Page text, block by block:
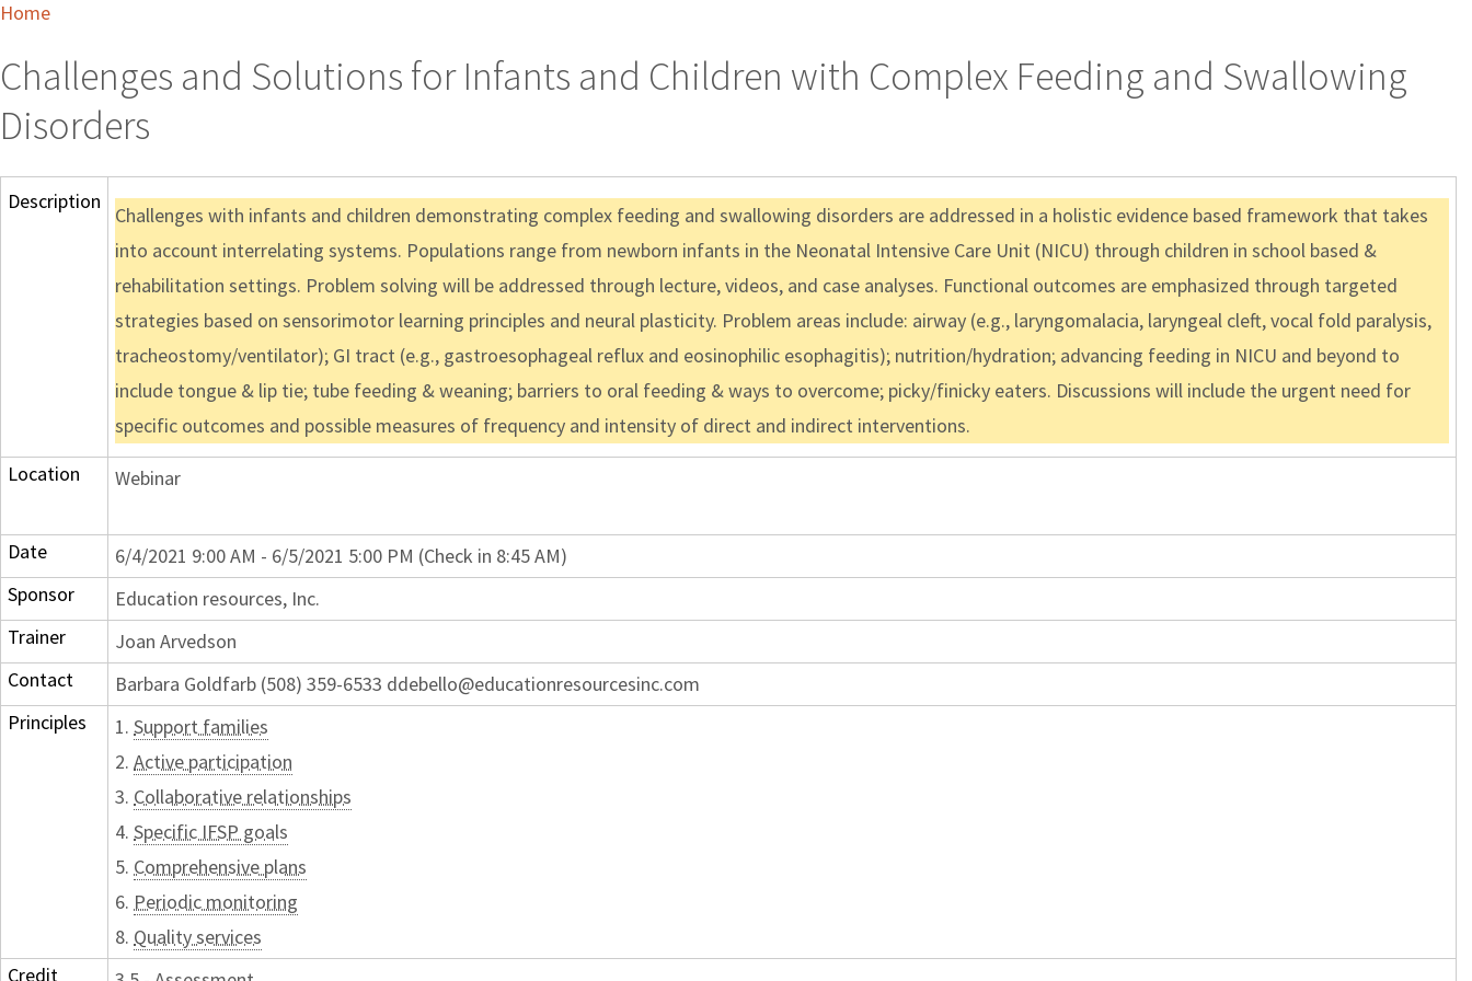
Home
Challenges and Solutions for Infants and Children with Complex Feeding and Swallowing
Disorders
Description
Challenges with infants and children demonstrating complex feeding and swallowing disorders are addressed in a holistic evidence based framework that takes
into account interrelating systems. Populations range from newborn infants in the Neonatal Intensive Care Unit (NICU) through children in school based &
rehabilitation settings. Problem solving will be addressed through lecture, videos, and case analyses. Functional outcomes are emphasized through targeted
strategies based on sensorimotor learning principles and neural plasticity. Problem areas include: airway (e.g., laryngomalacia, laryngeal cleft, vocal fold paralysis,
tracheostomy/ventilator); GI tract (e.g., gastroesophageal reflux and eosinophilic esophagitis); nutrition/hydration; advancing feeding in NICU and beyond to
include tongue & lip tie; tube feeding & weaning; barriers to oral feeding & ways to overcome; picky/finicky eaters. Discussions will include the urgent need for
specific outcomes and possible measures of frequency and intensity of direct and indirect interventions.
Location
Webinar
Date
6/4/2021 9:00 AM - 6/5/2021 5:00 PM (Check in 8:45 AM)
Sponsor
Education resources, Inc.
Trainer
Joan Arvedson
Contact
Barbara Goldfarb (508) 359-6533 ddebello@educationresourcesinc.com
Principles
1. Support families
2. Active participation
3. Collaborative relationships
4. Specific IFSP goals
5. Comprehensive plans
6. Periodic monitoring
8. Quality services
Credit